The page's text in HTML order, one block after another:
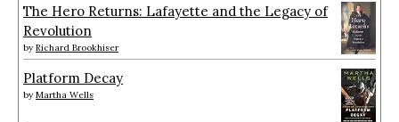
The Hero Returns: Lafayette and the Legacy of
Revolution
by Richard Brookhiser
Platform Decay
by Martha Wells